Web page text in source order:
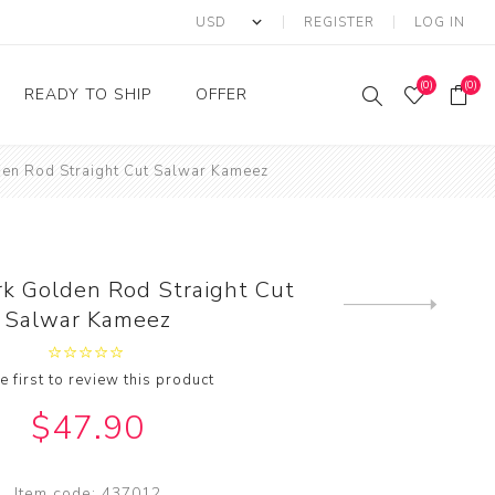
REGISTER LOG IN
READY TO SHIP
Ready to Ship Sarees
Ready to Ship Kurti
OFFER
Lehenga Choli Offer
(0) (0)
Rod Straight Cut Salwar Kameez
Golden Rod Straight Cut
Salwar Kameez
first to review this product
$47.90